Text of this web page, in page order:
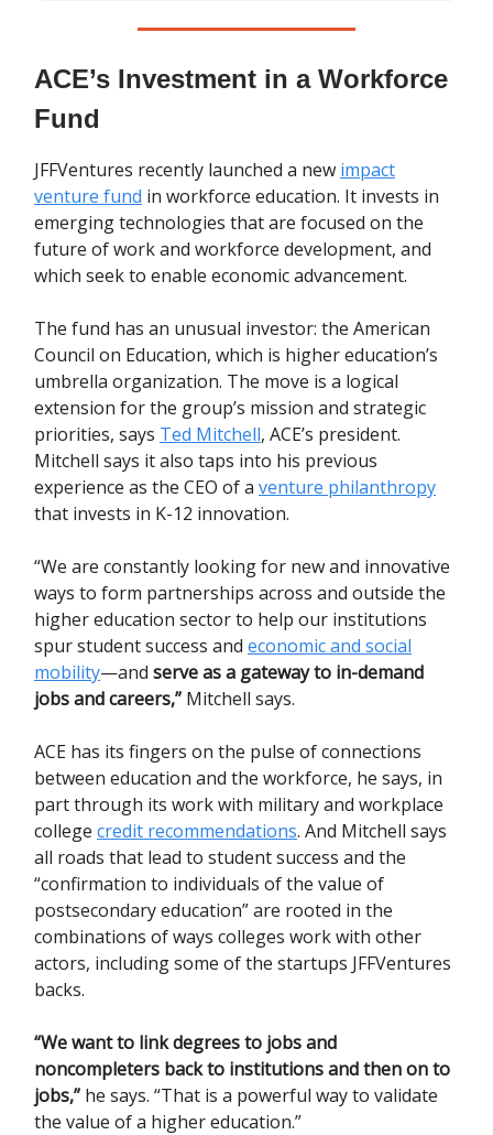
ACE’s Investment in a Workforce
Fund
JFFVentures recently launched a new impact
venture fund in workforce education. It invests in
emerging technologies that are focused on the
future of work and workforce development, and
which seek to enable economic advancement.
The fund has an unusual investor: the American
Council on Education, which is higher education’s
umbrella organization. The move is a logical
extension for the group’s mission and strategic
priorities, says Ted Mitchell, ACE’s president.
Mitchell says it also taps into his previous
experience as the CEO of a venture philanthropy
that invests in K-12 innovation.
“We are constantly looking for new and innovative
ways to form partnerships across and outside the
higher education sector to help our institutions
spur student success and economic and social
mobility—and serve as a gateway to in-demand
jobs and careers,” Mitchell says.
ACE has its fingers on the pulse of connections
between education and the workforce, he says, in
part through its work with military and workplace
college credit recommendations. And Mitchell says
all roads that lead to student success and the
“confirmation to individuals of the value of
postsecondary education” are rooted in the
combinations of ways colleges work with other
actors, including some of the startups JFFVentures
backs.
“We want to link degrees to jobs and
noncompleters back to institutions and then on to
jobs,” he says. “That is a powerful way to validate
the value of a higher education.”